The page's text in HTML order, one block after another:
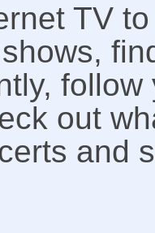
TV
out
and